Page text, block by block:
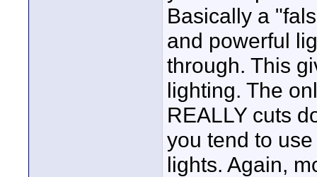
Basically a
and powerful
through. This
lighting. The
REALLY cuts
you tend to
lights. Again,